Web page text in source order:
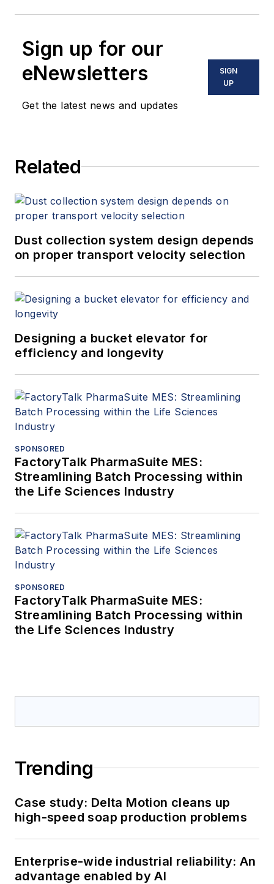
Sign up for our
eNewsletters
Get the latest news and updates
SIGN
UP
Related
Dust collection system design depends
on proper transport velocity selection
Designing a bucket elevator for
efficiency and longevity
SPONSORED
FactoryTalk PharmaSuite MES:
Streamlining Batch Processing within
the Life Sciences Industry
SPONSORED
FactoryTalk PharmaSuite MES:
Streamlining Batch Processing within
the Life Sciences Industry
Trending
Case study: Delta Motion cleans up
high-speed soap production problems
Enterprise-wide industrial reliability: An
advantage enabled by AI